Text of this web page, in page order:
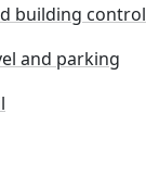
building control
and parking